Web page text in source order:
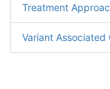
Treatment
Variant Associated